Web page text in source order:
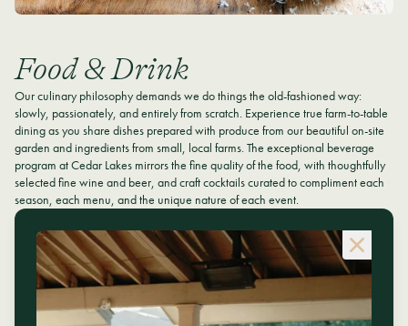
Food & Drink
Our culinary philosophy demands we do things the old-fashioned way:
slowly, passionately, and entirely from scratch. Experience true farm-to-table
dining as you share dishes prepared with produce from our beautiful on-site
garden and ingredients from small, local farms. The exceptional beverage
program at Cedar Lakes mirrors the fine quality of the food, with thoughtfully
selected fine wine and beer, and craft cocktails curated to compliment each
season, each menu, and the unique nature of each event.
MENUS & MORE